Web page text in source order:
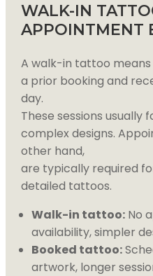
WALK-IN
APPOINTMENT
A walk-in tattoo means
a prior booking and
day.
These sessions usually
complex designs.
other hand,
are typically required
detailed tattoos.
Walk-in tattoo: No
availability, simpler
Booked tattoo:
artwork, longer